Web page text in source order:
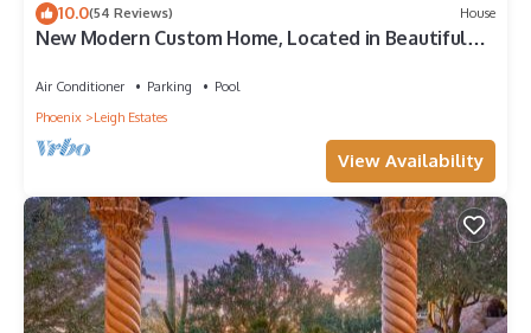
10.0(54 Reviews) House
New Modern Custom Home, Located in Beautiful
Air Conditioner Parking
Pool
Phoenix
Leigh Estates
View Availability